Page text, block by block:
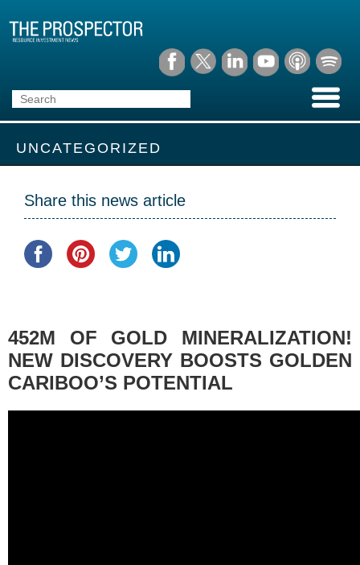
UNCATEGORIZED
Share this news article
452M OF GOLD MINERALIZATION!
NEW DISCOVERY BOOSTS GOLDEN
CARIBOO’S POTENTIAL